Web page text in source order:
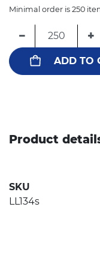
Minimal order is 250
− +
ADD TO
Product
SKU
LL134s